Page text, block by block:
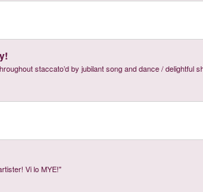
staccato’d by jubilant song and dance / delightful
Vi lo MYE!"